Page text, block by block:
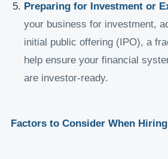
Preparing for Investment or
your business for investment,
initial public offering (IPO), a
help ensure your financial
are investor-ready.
Factors to Consider When